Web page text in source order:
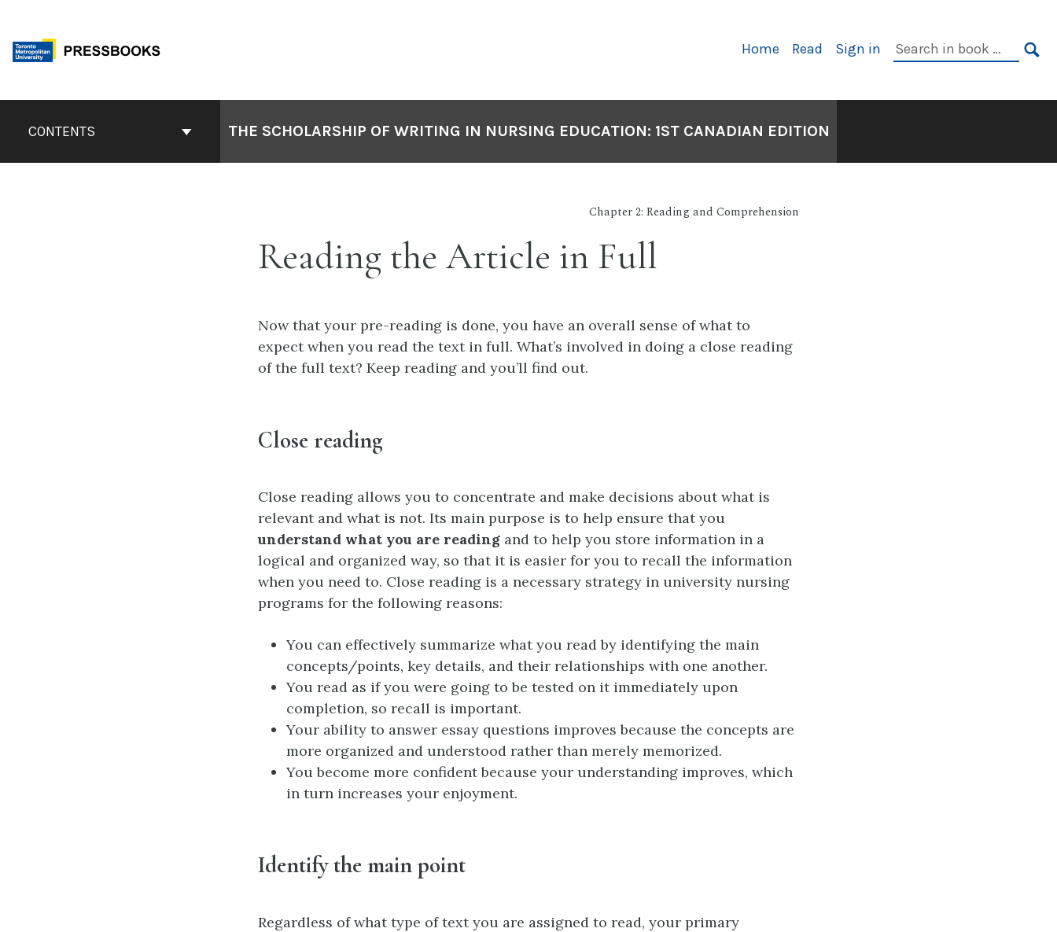
content
Primary
Home Read Sign in
Search
ContentsCONTENTS THE SCHOLARSHIP OF WRITING IN NURSING EDUCATION: 1ST CANADIAN EDITION
Chapter 2: Reading and Comprehension
Reading the Article in Full
Now that your pre-reading is done, you have an overall sense of what to
expect when you read the text in full. What’s involved in doing a close reading
of the full text? Keep reading and you’ll find out.
Close reading
Close reading allows you to concentrate and make decisions about what is
relevant and what is not. Its main purpose is to help ensure that you
understand what you are reading and to help you store information in a
logical and organized way, so that it is easier for you to recall the information
when you need to. Close reading is a necessary strategy in university nursing
programs for the following reasons:
You can effectively summarize what you read by identifying the main
concepts/points, key details, and their relationships with one another.
You read as if you were going to be tested on it immediately upon
completion, so recall is important.
Your ability to answer essay questions improves because the concepts are
more organized and understood rather than merely memorized.
You become more confident because your understanding improves, which
in turn increases your enjoyment.
Identify the main point
Regardless of what type of text you are assigned to read, your primary